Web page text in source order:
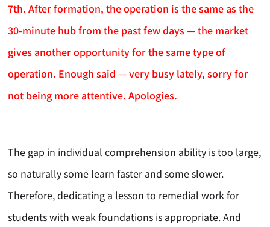
7th. After formation, the operation is the same as the
30-minute hub from the past few days — the market
gives another opportunity for the same type of
operation. Enough said — very busy lately, sorry for
not being more attentive. Apologies.
The gap in individual comprehension ability is too large,
so naturally some learn faster and some slower.
Therefore, dedicating a lesson to remedial work for
students with weak foundations is appropriate. And